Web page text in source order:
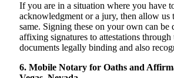
If you are in a situation where you have
acknowledgment or a jury, then allow us
same. Signing these on your own can be
affixing signatures to attestations
documents legally binding and also
6. Mobile Notary for Oaths and